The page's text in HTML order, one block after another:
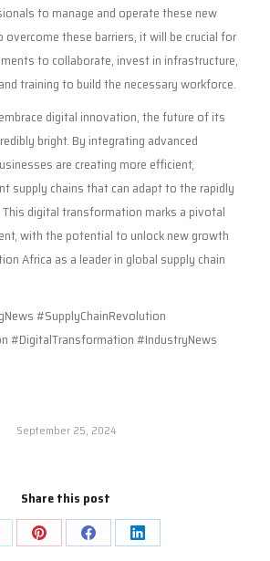
to manage and operate these new
these barriers, it will be crucial for
to collaborate, invest in infrastructure,
training to build the necessary workforce.
digital innovation, the future of its
bright. By integrating advanced
are creating more efficient,
supply chains that can adapt to the rapidly
digital transformation marks a pivotal
with the potential to unlock new growth
Africa as a leader in global supply chain
#SupplyChainRevolution
#DigitalTransformation #IndustryNews
September 25, 2024
Share this post
Share
Share
Share